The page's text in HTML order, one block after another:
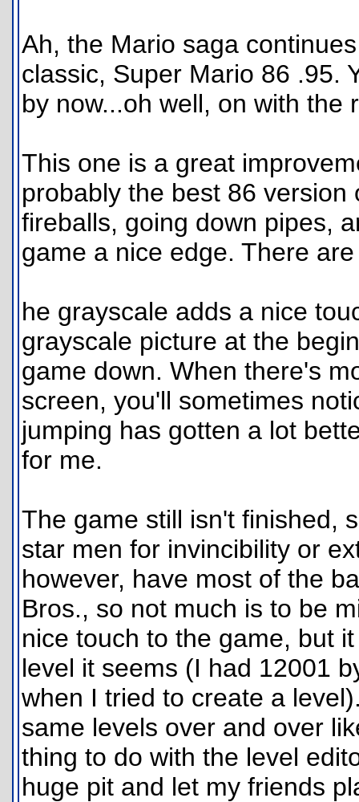
Ah, the Mario saga
classic, Super Mario 86 .95.
by now...oh well, on with the
This one is a great
probably the best 86
fireballs, going down pipes,
game a nice edge. There
he grayscale adds a nice
grayscale picture at the
game down. When there's
screen, you'll sometimes
jumping has gotten a lot
for me.
The game still isn't finished,
star men for invincibility or
however, have most of the
Bros., so not much is to be
nice touch to the game, but
level it seems (I had 12001
when I tried to create a
same levels over and over
thing to do with the level
huge pit and let my friends